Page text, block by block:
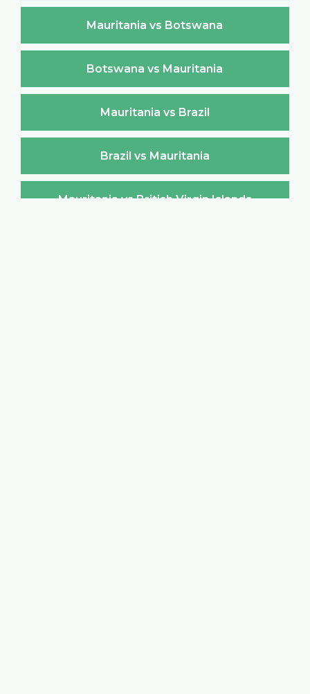
Mauritania vs Botswana
Botswana vs Mauritania
Mauritania vs Brazil
Brazil vs Mauritania
Mauritania vs British Virgin Islands